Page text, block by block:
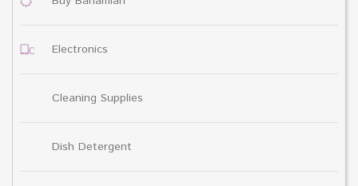
Electronics
Cleaning Supplies
Dish Detergent